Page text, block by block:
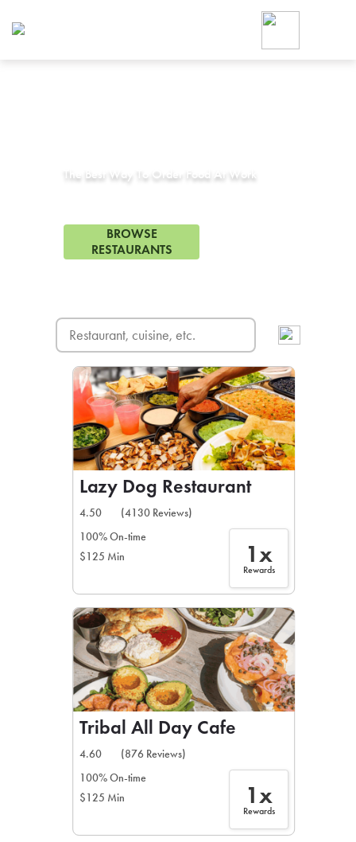
The Best Way To Order Food At Work
BROWSE
RESTAURANTS
Lazy Dog Restaurant
4.50
(4130 Reviews)
100% On-time
$125 Min
1x
Rewards
Tribal All Day Cafe
4.60
(876 Reviews)
100% On-time
$125 Min
1x
Rewards
Foodja offers a variety of
workplace’s needs.
SIGN UP FOR
CAFE
For scheduled weekly or
If you were invited to a
SIGN IN TO
Otherwise,
FIND A KIOSK